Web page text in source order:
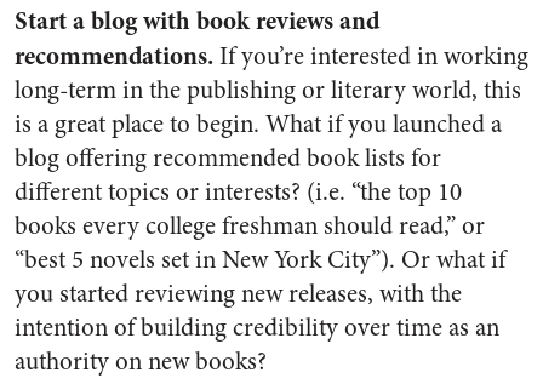
Start a blog with book reviews and
recommendations.If you’re interested in working
long-term in the publishing or literary world, this
is a great place to begin. What if you launched a
blog offering recommended book lists for
different topics or interests? (i.e. “the top 10
books every college freshman should read,” or
“best 5 novels set in New York City”). Or what if
you started reviewing new releases, with the
intention of building credibility over time as an
authority on new books?